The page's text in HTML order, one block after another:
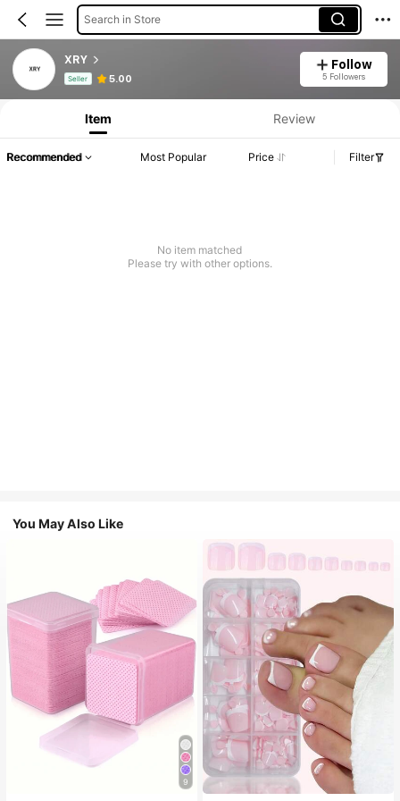
Search in Store
XRY
Seller 5.00
Follow
5 Followers
Product Info: Price Disclosure, Sales & Stock Details.
Item Review
Recommended Most Popular Price Filter
No item matched
Please try with other options.
You May Also Like
9